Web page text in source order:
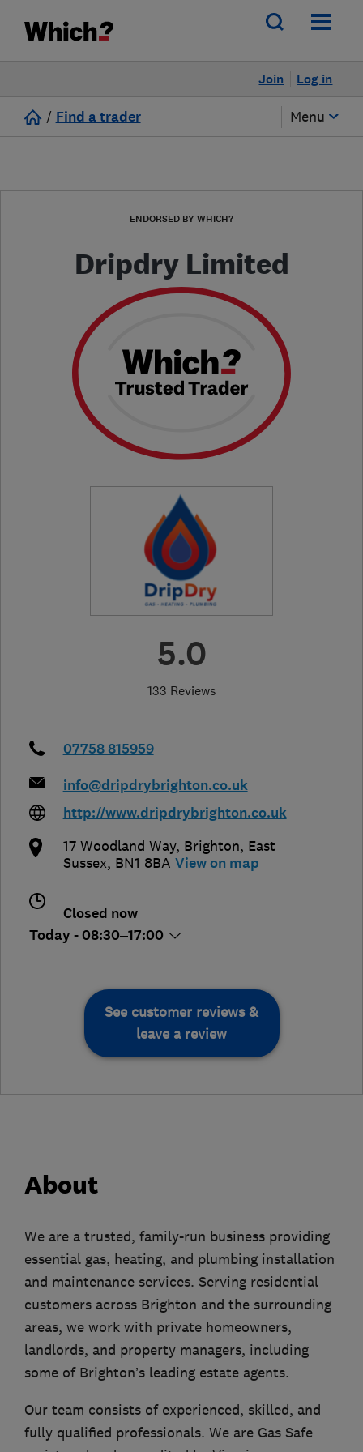
Log in
Join
/ Find a trader Menu
ENDORSED BY WHICH?
Dripdry Limited
5.0
133 Reviews
07758 815959
info@dripdrybrighton.co.uk
http://www.dripdrybrighton.co.uk
17 Woodland Way, Brighton, East
Sussex, BN1 8BA View on map
Closed now
Today - 08:30–17:00
See customer reviews &
leave a review
About
We are a trusted, family-run business providing
essential gas, heating, and plumbing installation
and maintenance services. Serving residential
customers across Brighton and the surrounding
areas, we work with private homeowners,
landlords, and property managers, including
some of Brighton’s leading estate agents.
Our team consists of experienced, skilled, and
fully qualified professionals. We are Gas Safe